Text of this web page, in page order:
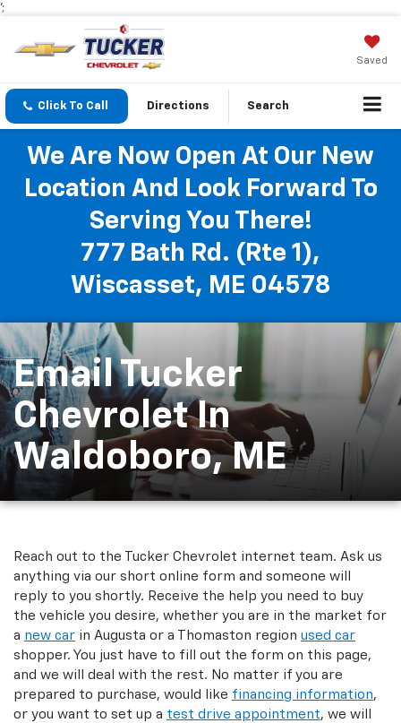
';
Saved
Click To Call Directions Search
We Are Now Open At Our New
Location And Look Forward To
Serving You There!
777 Bath Rd. (Rte 1),
Wiscasset, ME 04578
Email Tucker
Chevrolet In
Waldoboro, ME
Reach out to the Tucker Chevrolet internet team. Ask us
anything via our short online form and someone will
reply to you shortly. Receive the help you need to buy
the vehicle you desire, whether you are in the market for
a new car in Augusta or a Thomaston region used car
shopper. You just have to fill out the form on this page,
and we will deal with the rest. No matter if you are
prepared to purchase, would like financing information,
or you want to set up a test drive appointment, we will